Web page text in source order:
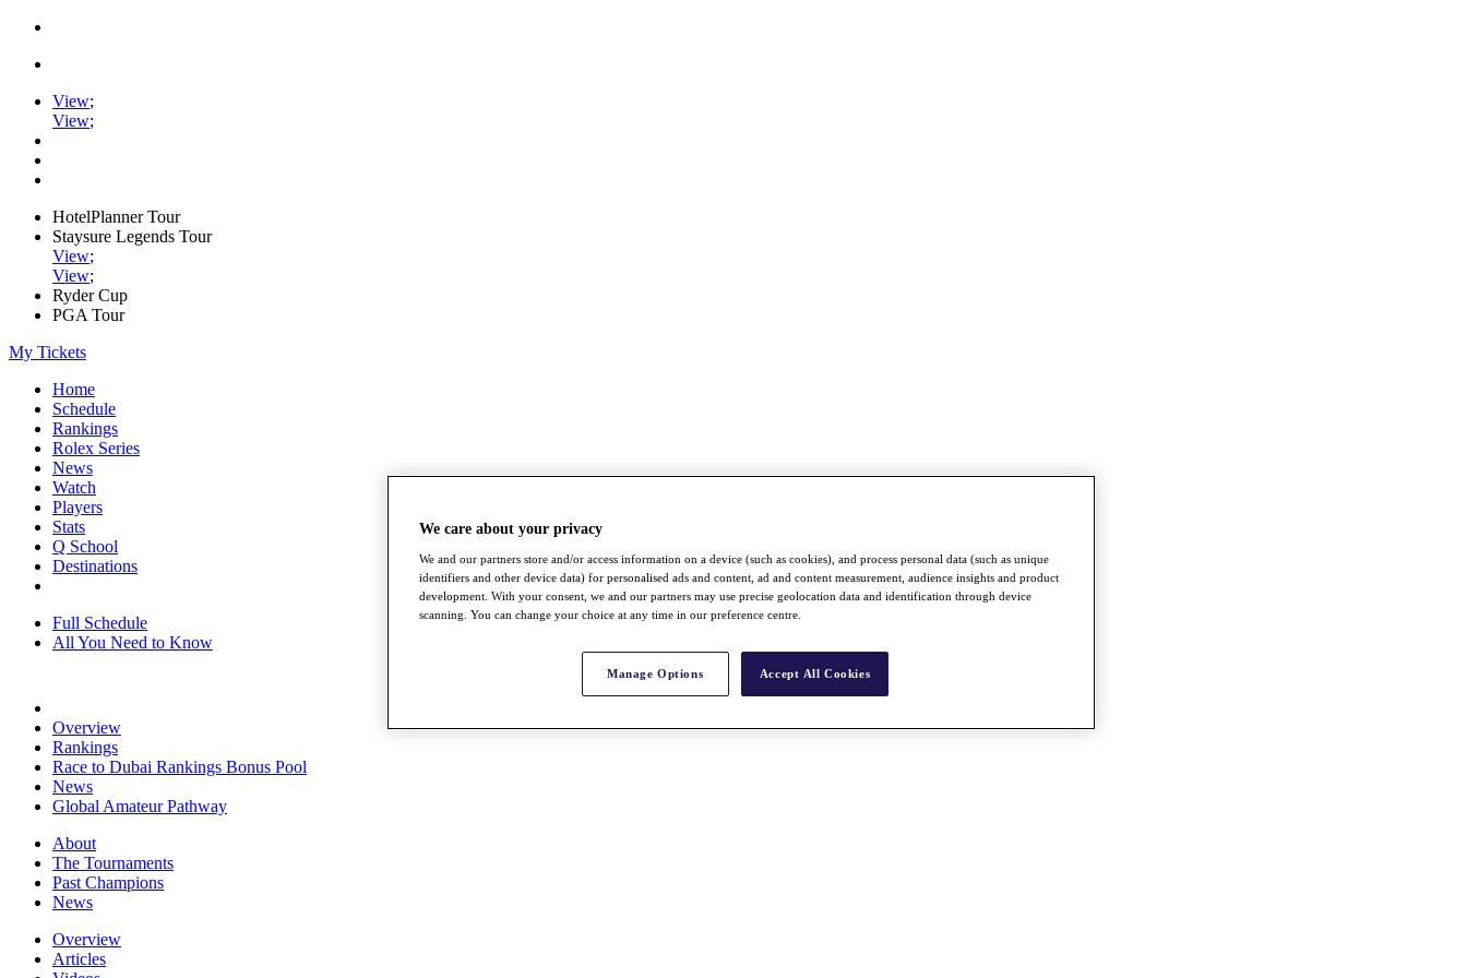
View;
View;
HotelPlanner Tour
Staysure Legends Tour
View;
View;
Ryder Cup
PGA Tour
My Tickets
Home
Schedule
Rankings
Rolex Series
News
Watch
Players
Stats
Q School
Destinations
Full Schedule
All You Need to Know
Overview
Rankings
Race to Dubai Rankings Bonus Pool
News
Global Amateur Pathway
About
The Tournaments
Past Champions
News
Overview
Articles
We care about your privacy
We and our partners store and/or access information on a device (such as cookies), and process personal data (such as unique
identifiers and other device data) for personalised ads and content, ad and content measurement, audience insights and product
development. With your consent, we and our partners may use precise geolocation data and identification through device
scanning. You can change your choice at any time in our preference centre.
Manage Options Accept All Cookies